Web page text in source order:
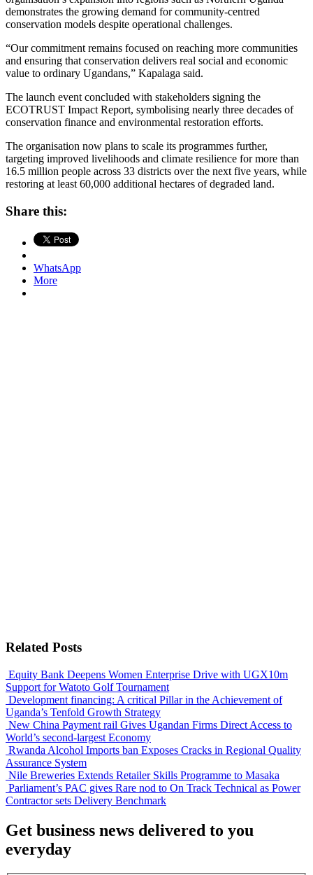
demonstrates the growing demand for community-centred
conservation models despite operational challenges.
“Our commitment remains focused on reaching more communities
and ensuring that conservation delivers real social and economic
value to ordinary Ugandans,” Kapalaga said.
The launch event concluded with stakeholders signing the
ECOTRUST Impact Report, symbolising nearly three decades of
conservation finance and environmental restoration efforts.
The organisation now plans to scale its programmes further,
targeting improved livelihoods and climate resilience for more than
16.5 million people across 33 districts over the next five years, while
restoring at least 60,000 additional hectares of degraded land.
Share this:
WhatsApp
More
Related Posts
Equity Bank Deepens Women Enterprise Drive with UGX10m
Support for Watoto Golf Tournament
Development financing: A critical Pillar in the Achievement of
Uganda’s Tenfold Growth Strategy
New China Payment rail Gives Ugandan Firms Direct Access to
World’s second-largest Economy
Rwanda Alcohol Imports ban Exposes Cracks in Regional Quality
Assurance System
Nile Breweries Extends Retailer Skills Programme to Masaka
Parliament’s PAC gives Rare nod to On Track Technical as Power
Contractor sets Delivery Benchmark
Get business news delivered to you
everyday